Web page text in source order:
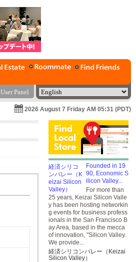
User Panel
2026 August 7 Friday AM 05:31 (PDT)
Founded in 19
90, Economic S
ilicon Valley...
For more than
25 years, Keizai Silicon Valle
y has been hosting networkin
g events for business profess
ionals in the San Francisco B
ay Area, based in the mecca
of innovation, "Silicon Valley.
We provide...
経済シリコンバレー（Keizai
Silicon Valley）